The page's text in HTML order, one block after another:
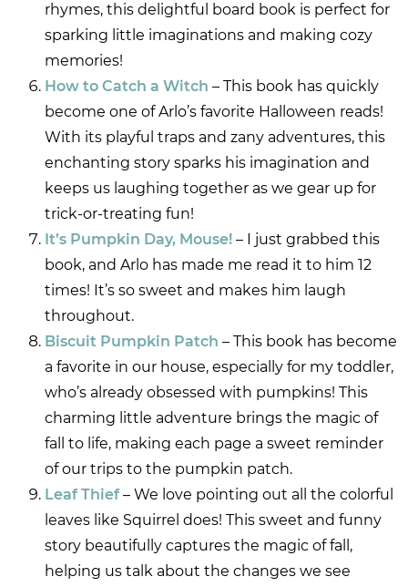
rhymes, this delightful board book is perfect for
sparking little imaginations and making cozy
memories!
How to Catch a Witch – This book has quickly
become one of Arlo’s favorite Halloween reads!
With its playful traps and zany adventures, this
enchanting story sparks his imagination and
keeps us laughing together as we gear up for
trick-or-treating fun!
It’s Pumpkin Day, Mouse!– I just grabbed this
book, and Arlo has made me read it to him 12
times! It’s so sweet and makes him laugh
throughout.
Biscuit Pumpkin Patch – This book has become
a favorite in our house, especially for my toddler,
who’s already obsessed with pumpkins! This
charming little adventure brings the magic of
fall to life, making each page a sweet reminder
of our trips to the pumpkin patch.
Leaf Thief– We love pointing out all the colorful
leaves like Squirrel does! This sweet and funny
story beautifully captures the magic of fall,
helping us talk about the changes we see